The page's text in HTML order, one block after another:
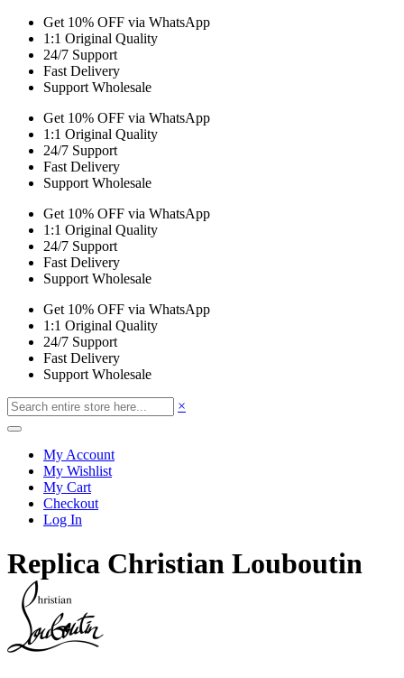
Get 10% OFF via WhatsApp
1:1 Original Quality
24/7 Support
Fast Delivery
Support Wholesale
Get 10% OFF via WhatsApp
1:1 Original Quality
24/7 Support
Fast Delivery
Support Wholesale
Get 10% OFF via WhatsApp
1:1 Original Quality
24/7 Support
Fast Delivery
Support Wholesale
Get 10% OFF via WhatsApp
1:1 Original Quality
24/7 Support
Fast Delivery
Support Wholesale
×
My Account
My Wishlist
My Cart
Checkout
Log In
Replica Christian Louboutin